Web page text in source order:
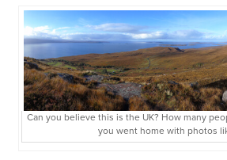
Can you believe this is the UK? How many
you went home with photos